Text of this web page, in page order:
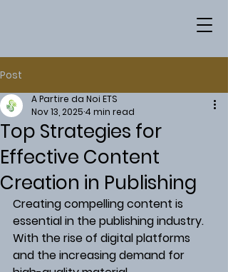
Post
Top Strategies for
Effective Content
Creation in Publishing
A Partire da Noi ETS
Nov 13, 2025 4 min read
Creating compelling content is
essential in the publishing industry.
With the rise of digital platforms
and the increasing demand for